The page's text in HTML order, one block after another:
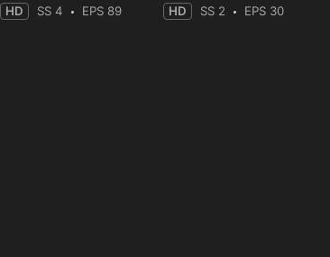
HD SS 4 EPS 89 HD SS 2 EPS 30